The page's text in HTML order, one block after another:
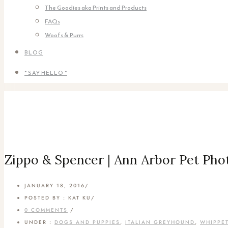
The Goodies aka Prints and Products
FAQs
Woofs & Purrs
BLOG
* SAY HELLO *
Zippo & Spencer | Ann Arbor Pet
JANUARY 18, 2016/
POSTED BY : KAT KU /
0 COMMENTS /
UNDER : DOGS AND PUPPIES , ITALIAN GREYHOUND, WHIPPET